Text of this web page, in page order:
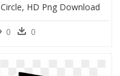
Circle, HD Png Download
0 0